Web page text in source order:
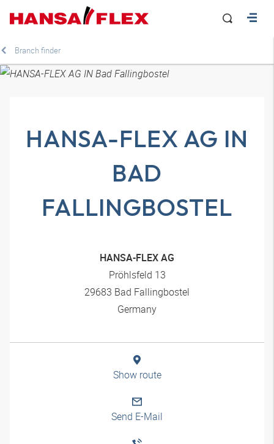
Branch finder
HANSA-FLEX AG IN
BAD
FALLINGBOSTEL
HANSA-FLEX AG
Pröhlsfeld 13
29683 Bad Fallingbostel
Germany
Show route
Send E-Mail